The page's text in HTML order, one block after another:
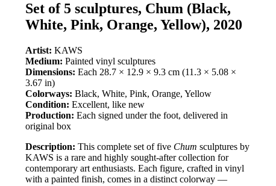
Set of 5 sculptures, Chum (Black,
White, Pink, Orange, Yellow), 2020
Artist: KAWS
Medium: Painted vinyl sculptures
Dimensions: Each 28.7 × 12.9 × 9.3 cm (11.3 × 5.08 ×
3.67 in)
Colorways: Black, White, Pink, Orange, Yellow
Condition: Excellent, like new
Production: Each signed under the foot, delivered in
original box
Description: This complete set of five Chum sculptures by
KAWS is a rare and highly sought-after collection for
contemporary art enthusiasts. Each figure, crafted in vinyl
with a painted finish, comes in a distinct colorway —